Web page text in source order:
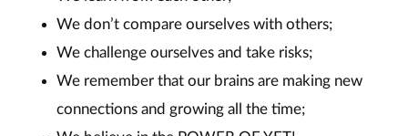
We don’t compare ourselves with others;
We challenge ourselves and take risks;
We remember that our brains are making new
connections and growing all the time;